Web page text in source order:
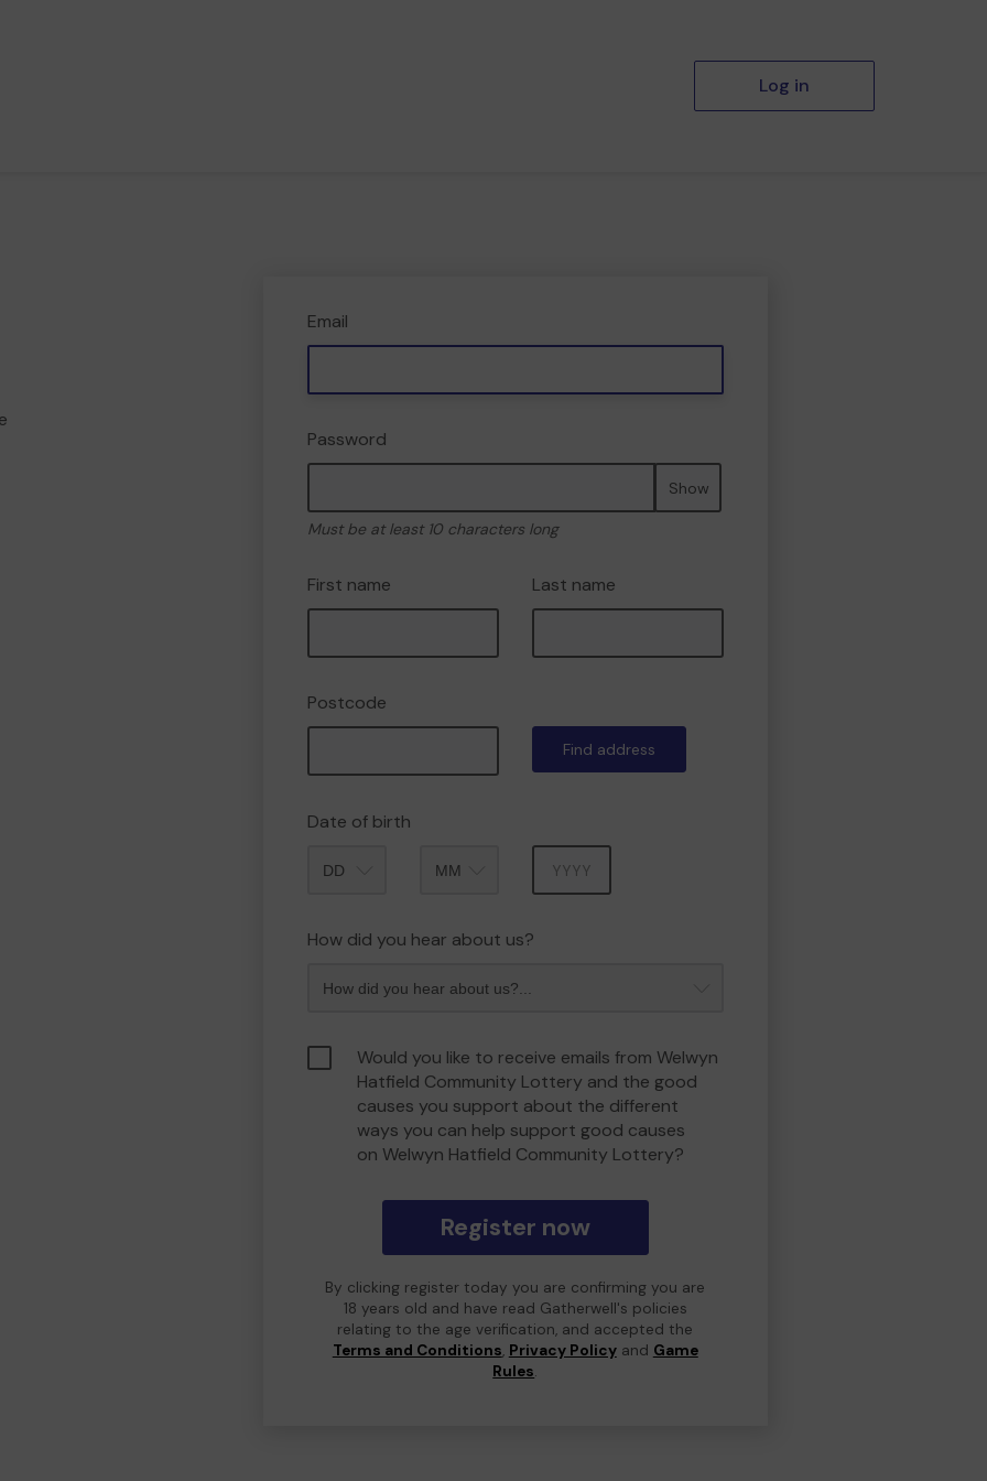
Log in
Email
Password
Show
Must be at least 10 characters long
First name Last name
Postcode
Find address
Date of birth
How did you hear about us?
Would you like to receive emails from Welwyn
Hatfield Community Lottery and the good
causes you support about the different
ways you can help support good causes
on Welwyn Hatfield Community Lottery?
Register now
By clicking register today you are confirming you are
18 years old and have read Gatherwell's policies
relating to the age verification, and accepted the
Terms and Conditions, Privacy Policyand Game
Rules.